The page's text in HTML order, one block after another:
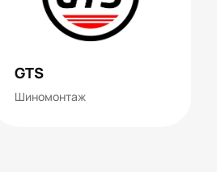
GTS
Шиномонтаж